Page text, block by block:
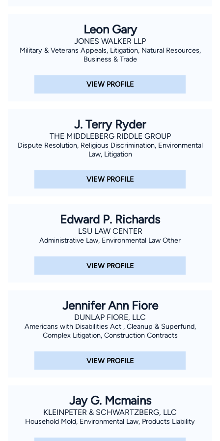
Leon Gary
JONES WALKER LLP
Military & Veterans Appeals, Litigation, Natural Resources,
Business & Trade
VIEW PROFILE
J. Terry Ryder
THE MIDDLEBERG RIDDLE GROUP
Dispute Resolution, Religious Discrimination, Environmental
Law, Litigation
VIEW PROFILE
Edward P. Richards
LSU LAW CENTER
Administrative Law, Environmental Law Other
VIEW PROFILE
Jennifer Ann Fiore
DUNLAP FIORE, LLC
Americans with Disabilities Act , Cleanup & Superfund,
Complex Litigation, Construction Contracts
VIEW PROFILE
Jay G. Mcmains
KLEINPETER & SCHWARTZBERG, LLC
Household Mold, Environmental Law, Products Liability